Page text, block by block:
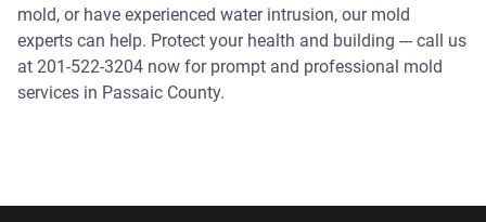
mold, or have experienced water intrusion, our mold
experts can help. Protect your health and building --- call us
at 201-522-3204 now for prompt and professional mold
services in Passaic County.